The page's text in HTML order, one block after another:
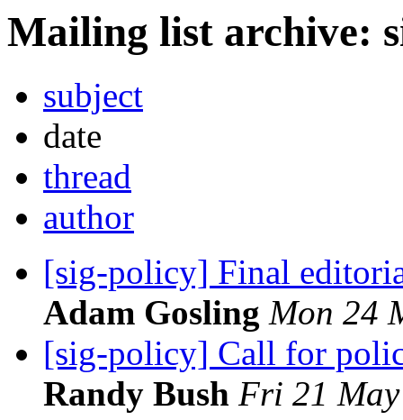
Mailing list archive:
subject
date
thread
author
[sig-policy] Final
Adam Gosling Mon 24
[sig-policy] Call for
Randy Bush Fri 21